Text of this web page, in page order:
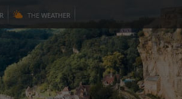
THE WEATHER